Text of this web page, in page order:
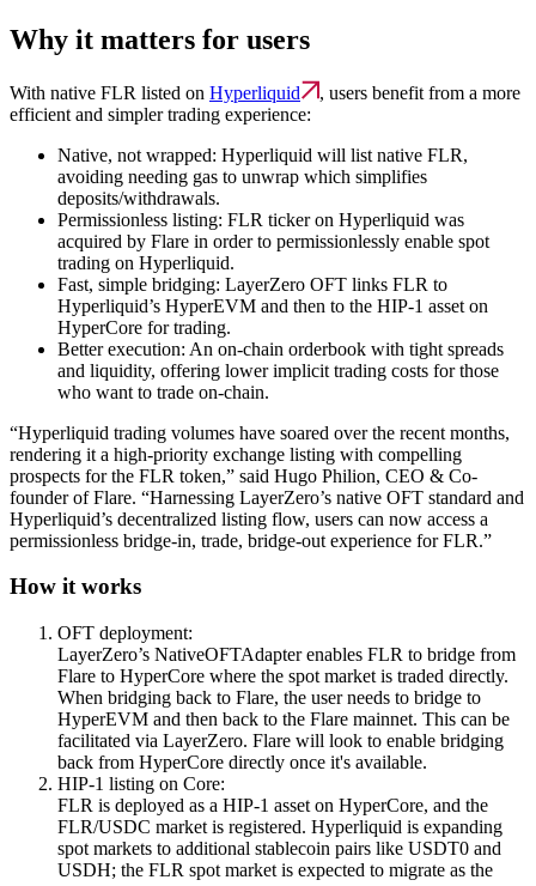
Why it matters for users
With native FLR listed on Hyperliquid
, users benefit from a more
efficient and simpler trading experience:
Native, not wrapped: Hyperliquid will list native FLR,
avoiding needing gas to unwrap which simplifies
deposits/withdrawals.
Permissionless listing: FLR ticker on Hyperliquid was
acquired by Flare in order to permissionlessly enable spot
trading on Hyperliquid.
Fast, simple bridging: LayerZero OFT links FLR to
Hyperliquid’s HyperEVM and then to the HIP-1 asset on
HyperCore for trading.
Better execution: An on-chain orderbook with tight spreads
and liquidity, offering lower implicit trading costs for those
who want to trade on-chain.
“Hyperliquid trading volumes have soared over the recent months,
rendering it a high-priority exchange listing with compelling
prospects for the FLR token,” said Hugo Philion, CEO & Co-
founder of Flare. “Harnessing LayerZero’s native OFT standard and
Hyperliquid’s decentralized listing flow, users can now access a
permissionless bridge-in, trade, bridge-out experience for FLR.”
How it works
OFT deployment:
LayerZero’s NativeOFTAdapter enables FLR to bridge from
Flare to HyperCore where the spot market is traded directly.
When bridging back to Flare, the user needs to bridge to
HyperEVM and then back to the Flare mainnet. This can be
facilitated via LayerZero. Flare will look to enable bridging
back from HyperCore directly once it's available.
HIP-1 listing on Core:
FLR is deployed as a HIP-1 asset on HyperCore, and the
FLR/USDC market is registered. Hyperliquid is expanding
spot markets to additional stablecoin pairs like USDT0 and
USDH; the FLR spot market is expected to migrate as the